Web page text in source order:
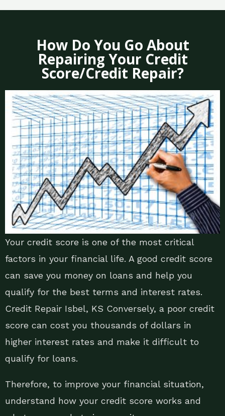
How Do You Go About
Repairing Your Credit
Score/Credit Repair?
Your credit score is one of the most critical
factors in your financial life. A good credit score
can save you money on loans and help you
qualify for the best terms and interest rates.
Credit Repair Isbel, KS Conversely, a poor credit
score can cost you thousands of dollars in
higher interest rates and make it difficult to
qualify for loans.
Therefore, to improve your financial situation,
understand how your credit score works and